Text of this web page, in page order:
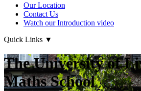
Our Location
Contact Us
Watch our Introduction video
Quick Links ▼
The University of
Maths School